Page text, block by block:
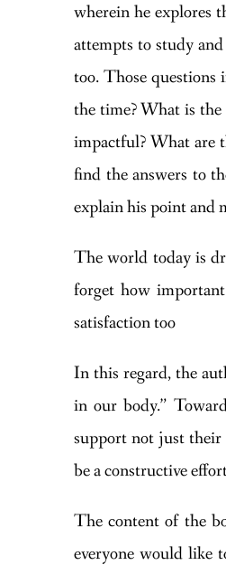
wherein he explores
attempts to study
too. Those
the time? What is
impactful? What are
find the answers to
explain his point and
The world today is
forget how
satisfaction too
In this regard, the
in our body.”
support not just their
be a constructive
The content of the
everyone would like